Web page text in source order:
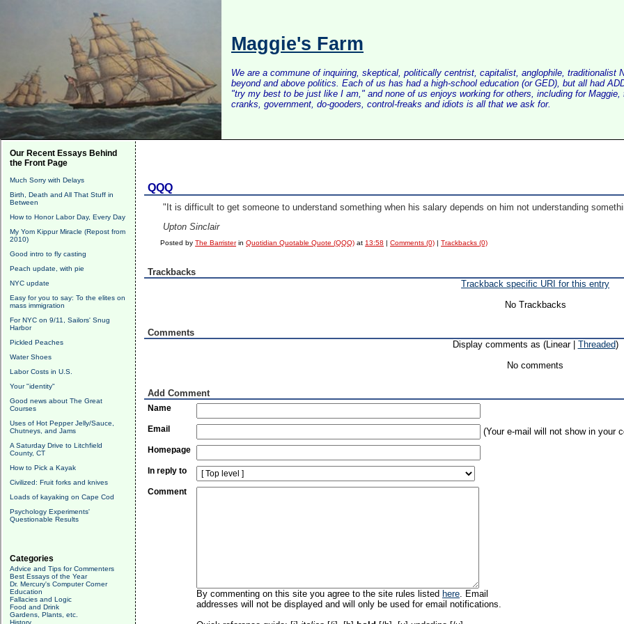
Maggie's Farm
We are a commune of inquiring, skeptical, politically centrist, capitalist, anglophile, traditionalist
beyond and above politics. Each of us has had a high-school education (or GED), but all had
"try my best to be just like I am," and none of us enjoys working for others, including for
cranks, government, do-gooders, control-freaks and idiots is all that we ask for.
Our Recent Essays Behind
the Front Page
Much Sorry with Delays
Birth, Death and All That Stuff in
Between
How to Honor Labor Day, Every Day
My Yom Kippur Miracle (Repost from
2010)
Good intro to fly casting
Peach update, with pie
NYC update
Easy for you to say: To the elites on
mass immigration
For NYC on 9/11, Sailors' Snug
Harbor
Pickled Peaches
Water Shoes
Labor Costs in U.S.
Your "identity"
Good news about The Great
Courses
Uses of Hot Pepper Jelly/Sauce,
Chutneys, and Jams
A Saturday Drive to Litchfield
County, CT
How to Pick a Kayak
Civilized: Fruit forks and knives
Loads of kayaking on Cape Cod
Psychology Experiments'
Questionable Results
Categories
Advice and Tips for Commenters
Best Essays of the Year
Dr. Mercury's Computer Corner
Education
Fallacies and Logic
Food and Drink
Gardens, Plants, etc.
History
QQQ
"It is difficult to get someone to understand something when his salary depends on him not understanding
Upton Sinclair
Posted byThe BarristerinQuotidian Quotable Quote (QQQ) at 13:58 |Comments (0) |Trackbacks (0)
Trackbacks
Trackback specific URI for this entry
No Trackbacks
Comments
Display comments as (Linear | Threaded)
No comments
Add Comment
Name
Email (Your e-mail will not show in your
Homepage
In reply to
Comment
By commenting on this site you agree to the site rules listed here. Email
addresses will not be displayed and will only be used for email notifications.